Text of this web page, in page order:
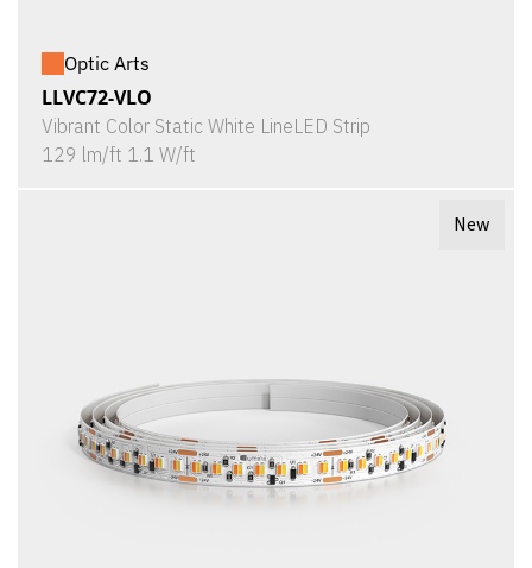
Optic Arts
LLVC72-VLO
Vibrant Color Static White LineLED Strip
129 lm/ft 1.1 W/ft
New